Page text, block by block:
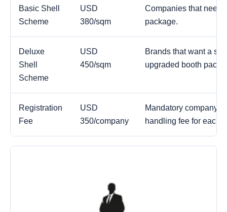
Basic Shell
Scheme
USD
380/sqm
Companies that need
package.
Deluxe
Shell
Scheme
USD
450/sqm
Brands that want a
upgraded booth
Registration
Fee
USD
350/company
Mandatory company
handling fee for each